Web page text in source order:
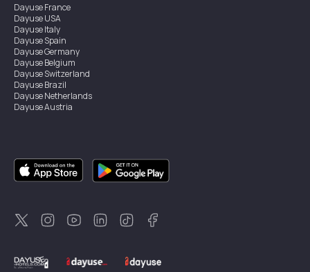
DayuseFrance
DayuseUSA
DayuseItaly
DayuseSpain
DayuseGermany
DayuseBelgium
DayuseSwitzerland
DayuseBrazil
DayuseNetherlands
DayuseAustria
DayuseSingapore
DayuseSweden
DayuseThailand
DayuseNew Zealand
DayuseTürkiye